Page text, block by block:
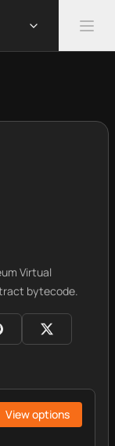
Virtual
bytecode.
View options